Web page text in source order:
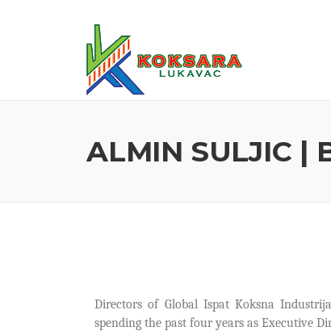
ALMIN SULJIC |
Directors of Global Ispat Koksna
spending the past four years as Executive